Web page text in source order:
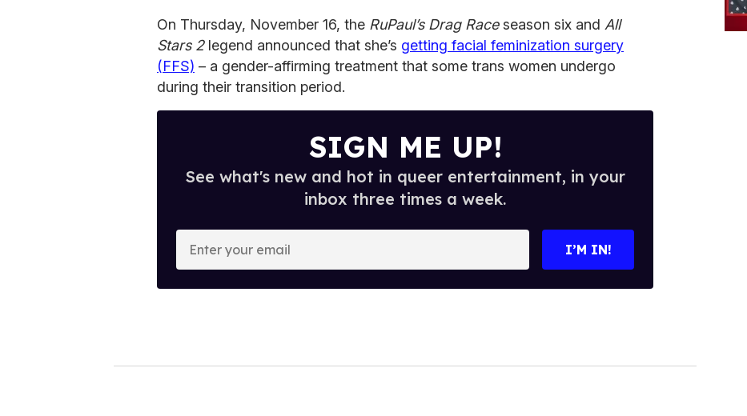
On Thursday, November 16, the RuPaul’s Drag Raceseason six and All
Stars 2legend announced that she’s getting facial feminization surgery
(FFS) – a gender-affirming treatment that some trans women undergo
during their transition period.
SIGN ME UP!
See what's new and hot in queer entertainment, in your
inbox three times a week.
o
I’M IN!